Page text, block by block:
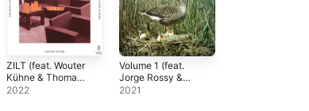
ZILT (feat. Wouter
Kühne & Thomas
Pol)
2022
Volume 1 (feat.
Jorge Rossy &
Felix Moseholm)
2021